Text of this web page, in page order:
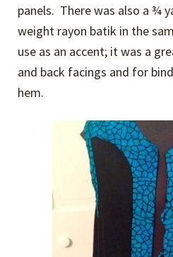
panels. There was also a ¾
weight rayon batik in the
use as an accent; it was a
and back facings and for
hem.